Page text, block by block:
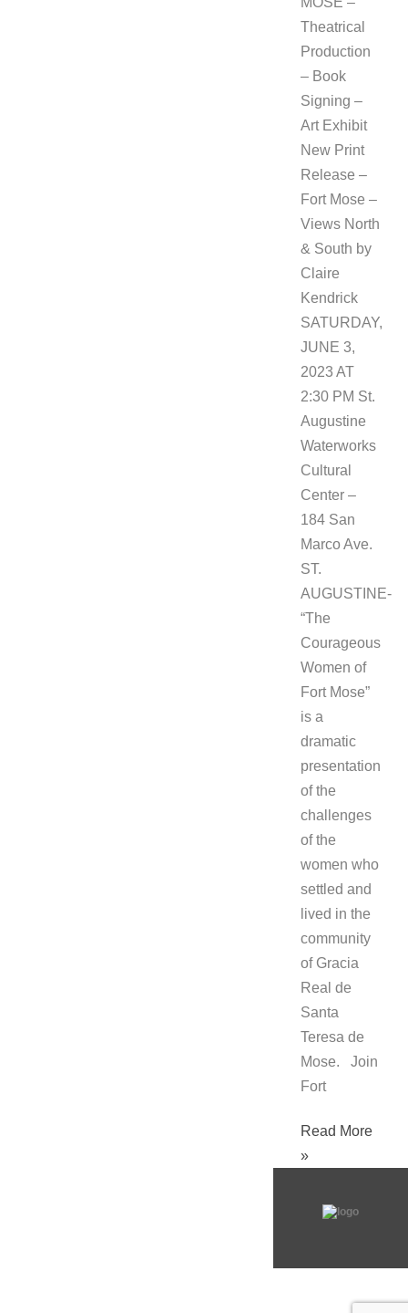
Theatrical
Production
– Book
Signing –
Art Exhibit
New Print
Release –
Fort Mose –
Views North
& South by
Claire
Kendrick
SATURDAY,
JUNE 3,
2023 AT
2:30 PM St.
Augustine
Waterworks
Cultural
Center –
184 San
Marco Ave.
ST.
AUGUSTINE-
“The
Courageous
Women of
Fort Mose”
is a
dramatic
presentation
of the
challenges
of the
women who
settled and
lived in the
community
of Gracia
Real de
Santa
Teresa de
Mose. Join
Fort
Read More
»